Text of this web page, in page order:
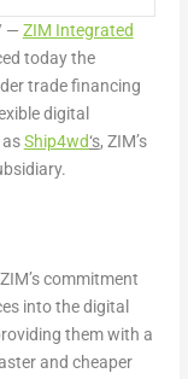
— ZIM Integrated
today the
trade financing
digital
Ship4wd‘s, ZIM’s
commitment
into the digital
them with a
and cheaper